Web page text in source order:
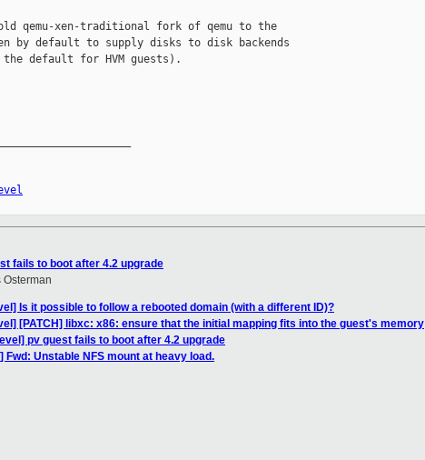
qemu-xen-traditional fork of qemu to the
xen by default to supply disks to disk backends
default for HVM guests).
fails to boot after 4.2 upgrade
Osterman
Is it possible to follow a rebooted domain (with a different ID)?
[PATCH] libxc: x86: ensure that the initial mapping fits into the guest's memory
pv guest fails to boot after 4.2 upgrade
Fwd: Unstable NFS mount at heavy load.